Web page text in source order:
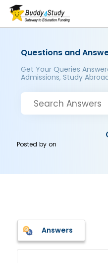
Questions and
Get Your Queries
Admissions, Study
Posted byon
Answers